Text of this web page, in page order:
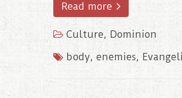
Read more
Culture, Dominion
body, enemies,